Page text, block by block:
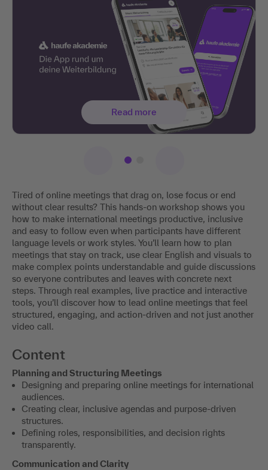
Tired of online meetings that drag on, lose focus or end
without clear results? This hands-on workshop shows you
how to make international meetings productive, inclusive
and easy to follow even when participants have different
language levels or work styles. You’ll learn how to plan
meetings that stay on track, use clear English and visuals to
make complex points understandable and guide discussions
so everyone contributes and leaves with concrete next
steps. Through real examples, live practice and interactive
tools, you’ll discover how to lead online meetings that feel
structured, engaging, and action-driven and not just another
video call.
Content
Planning and Structuring Meetings
Designing and preparing online meetings for international
audiences.
Creating clear, inclusive agendas and purpose-driven
structures.
Defining roles, responsibilities, and decision rights
transparently.
Communication and Clarity
Read more